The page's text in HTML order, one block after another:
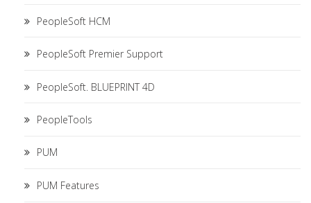
PeopleSoft HCM
PeopleSoft Premier Support
PeopleSoft. BLUEPRINT 4D
PeopleTools
PUM
PUM Features